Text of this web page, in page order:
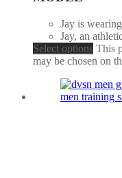
Jay is
Jay, an
Select options This
may be chosen on